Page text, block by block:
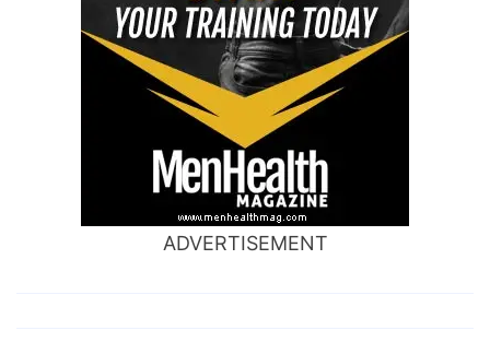
ADVERTISEMENT